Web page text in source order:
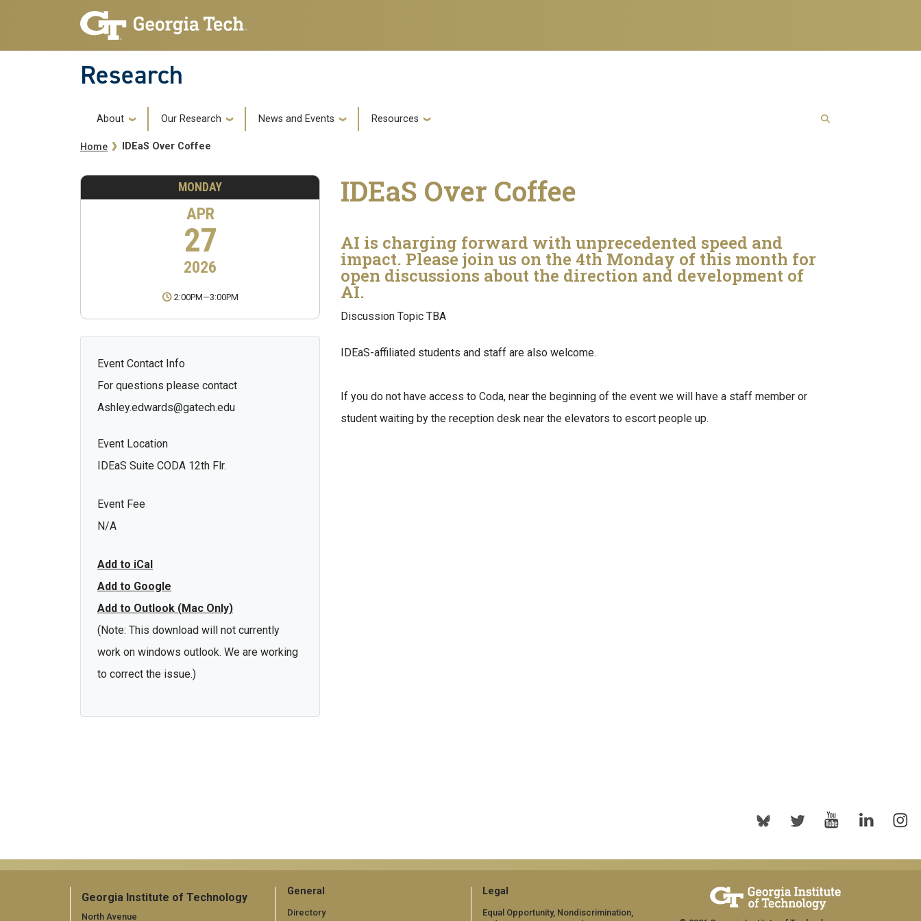
Skip to main navigation
Skip to main content
Research
Main navigation
About Our Research News and Events Resources
Breadcrumb
Home IDEaS Over Coffee
MONDAY
APR
27
2026
2:00PM—3:00PM
Event Contact Info
For questions please contact
Ashley.edwards@gatech.edu
Event Location
IDEaS Suite CODA 12th Flr.
Event Fee
N/A
Add to iCal
Add to Google
Add to Outlook (Mac Only)
(Note: This download will not currently
work on windows outlook. We are working
to correct the issue.)
IDEaS Over Coffee
AI is charging forward with unprecedented speed and
impact. Please join us on the 4th Monday of this month for
open discussions about the direction and development of
AI.
Discussion Topic TBA
IDEaS-affiliated students and staff are also welcome.
If you do not have access to Coda, near the beginning of the event we will have a staff member or
student waiting by the reception desk near the elevators to escort people up.
Georgia Institute of Technology
North Avenue
General
Directory
Legal
Equal Opportunity, Nondiscrimination,